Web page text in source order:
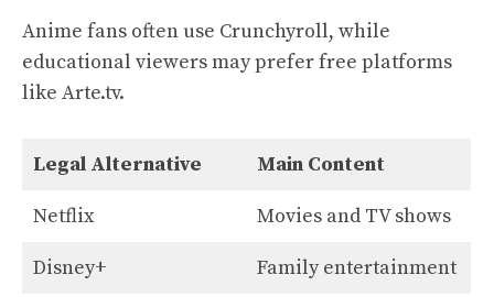
Anime fans often use Crunchyroll, while
educational viewers may prefer free platforms
like Arte.tv.
Legal Alternative Main Content
Netflix Movies and TV shows
Disney+ Family entertainment